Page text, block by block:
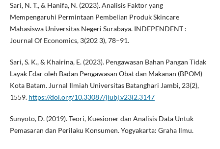
Sari, N. T., & Hanifa, N. (2023). Analisis Faktor yang
Mempengaruhi Permintaan Pembelian Produk Skincare
Mahasiswa Universitas Negeri Surabaya. INDEPENDENT :
Journal Of Economics, 3(202 3), 78–91.
Sari, S. K., & Khairina, E. (2023). Pengawasan Bahan Pangan Tidak
Layak Edar oleh Badan Pengawasan Obat dan Makanan (BPOM)
Kota Batam. Jurnal Ilmiah Universitas Batanghari Jambi, 23(2),
1559. https://doi.org/10.33087/jiubj.v23i2.3147
Sunyoto, D. (2019). Teori, Kuesioner dan Analisis Data Untuk
Pemasaran dan Perilaku Konsumen. Yogyakarta: Graha Ilmu.